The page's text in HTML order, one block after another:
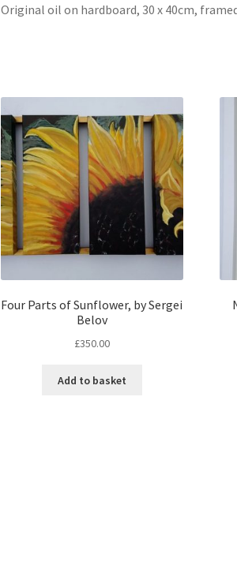
Original oil on hardboard, 30 x 40cm,
Four Parts of Sunflower, by Sergei
Belov
£350.00
Add to basket